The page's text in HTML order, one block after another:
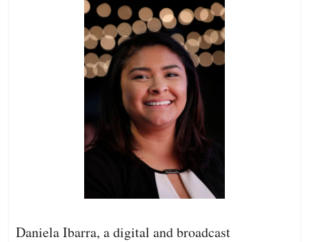
Daniela Ibarra, a digital and broadcast